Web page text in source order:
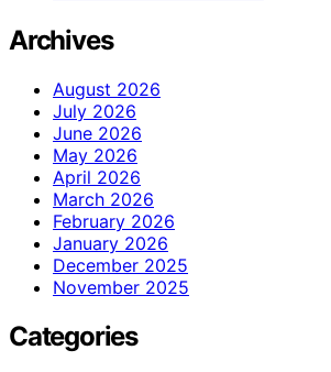
Archives
August 2026
July 2026
June 2026
May 2026
April 2026
March 2026
February 2026
January 2026
December 2025
November 2025
Categories